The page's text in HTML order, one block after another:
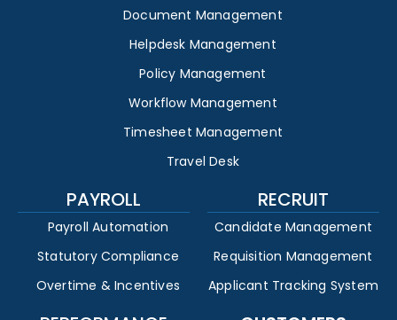
Document Management
Helpdesk Management
Policy Management
Workflow Management
Timesheet Management
Travel Desk
PAYROLL
Payroll Automation
Statutory Compliance
Overtime & Incentives
RECRUIT
Candidate Management
Requisition Management
Applicant Tracking System